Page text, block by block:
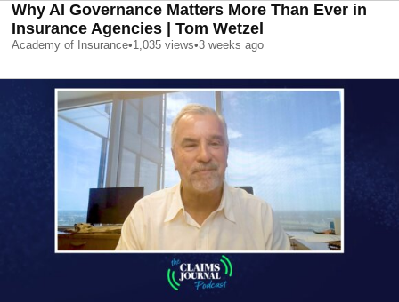
Why AI Governance Matters More Than Ever in
Insurance Agencies | Tom Wetzel
Academy of Insurance•1,035 views•3 weeks ago